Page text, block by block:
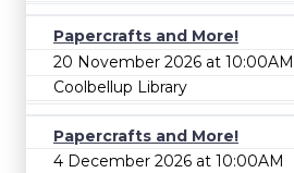
Papercrafts and More!
20 November 2026 at 10:00AM
Coolbellup Library
Papercrafts and More!
4 December 2026 at 10:00AM